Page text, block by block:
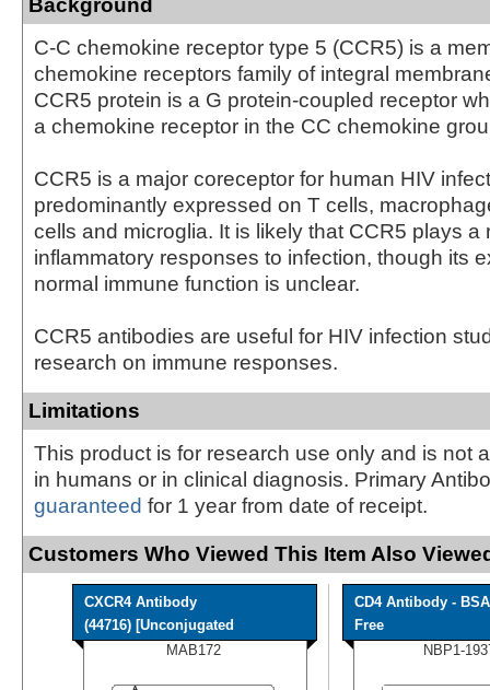
Background
C-C chemokine receptor type 5 (CCR5) is a
chemokine receptors family of integral
CCR5 protein is a G protein-coupled receptor
a chemokine receptor in the CC chemokine
CCR5 is a major coreceptor for human HIV
predominantly expressed on T cells,
cells and microglia. It is likely that CCR5 plays a
inflammatory responses to infection, though its
normal immune function is unclear.
CCR5 antibodies are useful for HIV infection
research on immune responses.
Limitations
This product is for research use only and is not
in humans or in clinical diagnosis. Primary
guaranteed for 1 year from date of receipt.
Customers Who Viewed This Item Also
CXCR4 Antibody
(44716) [Unconjugated
MAB172
CD4 Antibody - BSA
Free
NBP1-